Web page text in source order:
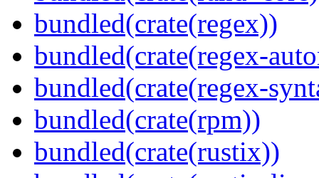
bundled(crate(regex))
bundled(crate(regex-
bundled(crate(regex-
bundled(crate(rpm))
bundled(crate(rustix))